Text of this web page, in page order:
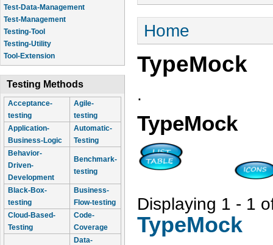
Test-Data-Management
Test-Management
Testing-Tool
Testing-Utility
Tool-Extension
Testing Methods
Acceptance-
testing
Agile-
testing
Application-
Business-Logic
Automatic-
Testing
Behavior-
Driven-
Development
Benchmark-
testing
Black-Box-
testing
Business-
Flow-testing
Cloud-Based-
Testing
Code-
Coverage
Data-
You are here
Home
TypeMock
.
TypeMock
Displaying 1 - 1
TypeMock